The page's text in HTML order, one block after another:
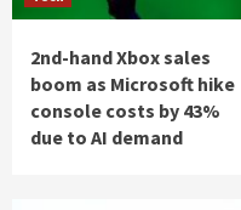
2nd-hand Xbox sales
boom as Microsoft hike
console costs by 43%
due to AI demand